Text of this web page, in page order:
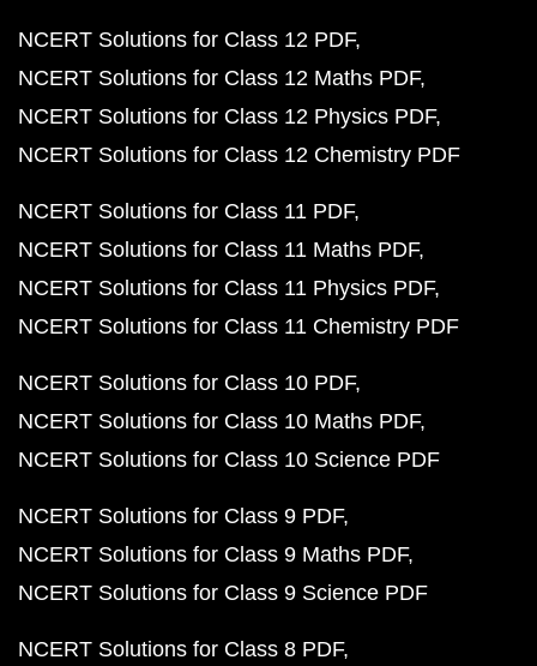
NCERT Solutions for Class 12 PDF
NCERT Solutions for Class 12 Maths PDF
NCERT Solutions for Class 12 Physics PDF
NCERT Solutions for Class 12 Chemistry PDF
NCERT Solutions for Class 11 PDF
NCERT Solutions for Class 11 Maths PDF
NCERT Solutions for Class 11 Physics PDF
NCERT Solutions for Class 11 Chemistry PDF
NCERT Solutions for Class 10 PDF
NCERT Solutions for Class 10 Maths PDF
NCERT Solutions for Class 10 Science PDF
NCERT Solutions for Class 9 PDF
NCERT Solutions for Class 9 Maths PDF
NCERT Solutions for Class 9 Science PDF
NCERT Solutions for Class 8 PDF